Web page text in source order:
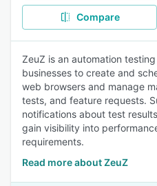
Compare
ZeuZ is an automation
businesses to create and
web browsers and manage
tests, and feature requests.
notifications about test
gain visibility into
requirements.
Read more about ZeuZ